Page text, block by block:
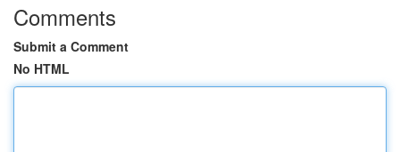
Comments
Submit a Comment
No HTML